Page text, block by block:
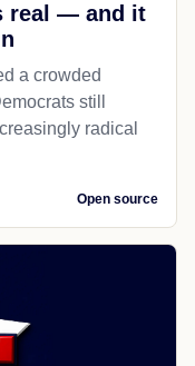
real — and it
a crowded
still
radical
Open source